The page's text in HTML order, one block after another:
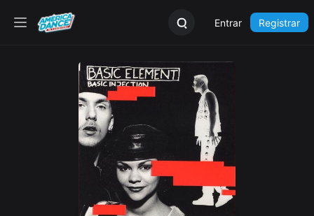
Entrar Registrar